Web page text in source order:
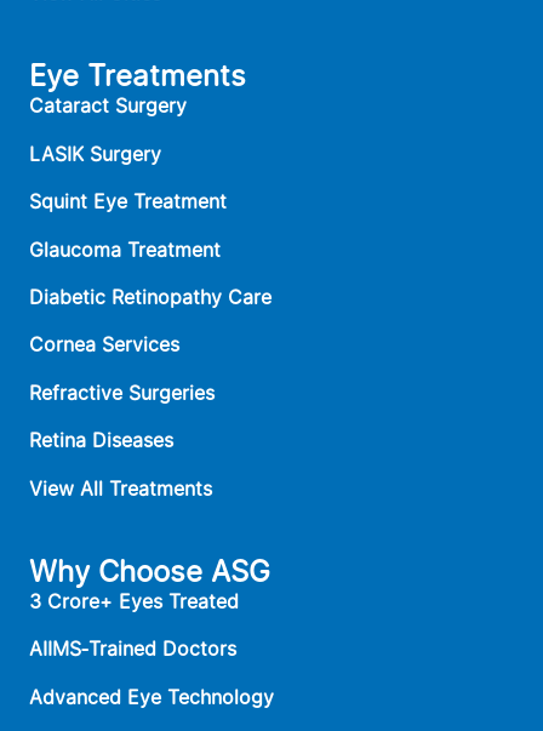
Eye Treatments
Cataract Surgery
LASIK Surgery
Squint Eye Treatment
Glaucoma Treatment
Diabetic Retinopathy Care
Cornea Services
Refractive Surgeries
Retina Diseases
View All Treatments
Why Choose ASG
3 Crore+ Eyes Treated
AIIMS‑Trained Doctors
Advanced Eye Technology